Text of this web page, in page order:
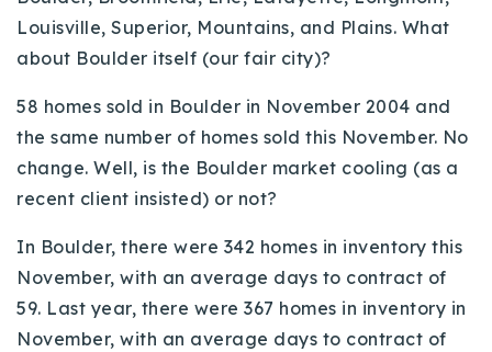
Louisville, Superior, Mountains, and Plains. What
about Boulder itself (our fair city)?
58 homes sold in Boulder in November 2004 and
the same number of homes sold this November. No
change. Well, is the Boulder market cooling (as a
recent client insisted) or not?
In Boulder, there were 342 homes in inventory this
November, with an average days to contract of
59. Last year, there were 367 homes in inventory in
November, with an average days to contract of